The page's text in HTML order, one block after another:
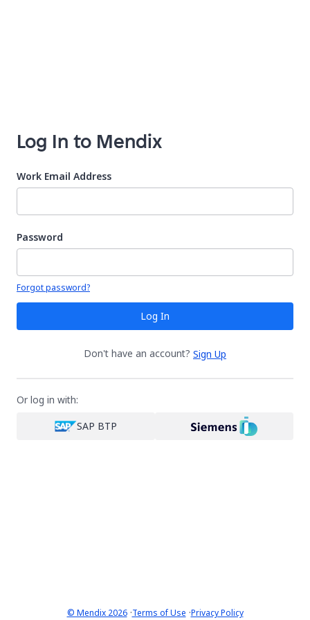
Log In to Mendix
Work Email Address
Password
Your password is hidden
Forgot password?
Log In
Don't have an account? Sign Up
Or log in with:
SAP BTP
© Mendix 2026·Terms of Use ·Privacy Policy